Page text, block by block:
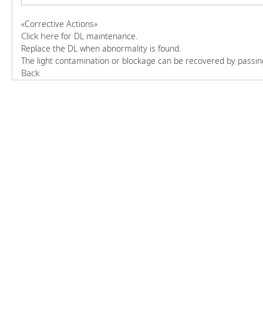
«Corrective Actions»
Click here for DL maintenance.
Replace the DL when abnormality is found.
The light contamination or blockage can be recovered by
Back